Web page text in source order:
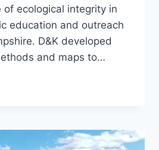
of ecological integrity in
education and outreach
D&K developed
and maps to…